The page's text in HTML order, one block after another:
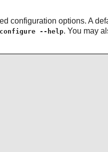
configuration options. A
--help. You may